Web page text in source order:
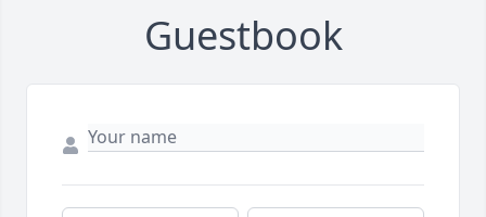
Guestbook